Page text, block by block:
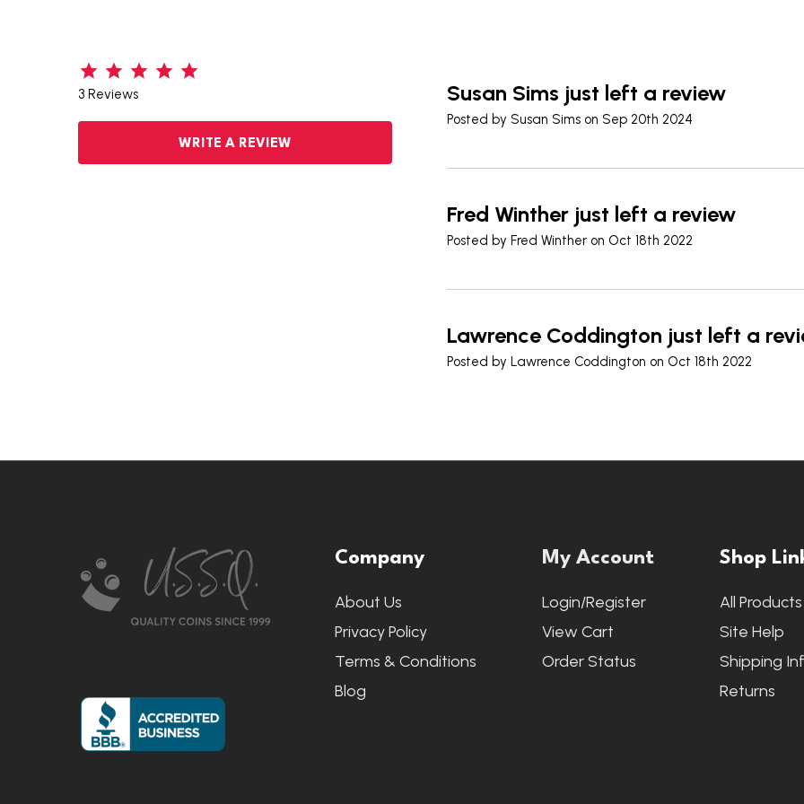
3 Reviews
WRITE A REVIEW
Susan Sims just left a review
Posted by Susan Sims on Sep 20th 2024
Fred Winther just left a review
Posted byFred Winther on Oct 18th 2022
Lawrence Coddington just left a
Posted byLawrence Coddington on Oct 18th 2022
Start
Company
About Us
Privacy Policy
Terms & Conditions
Blog
My Account
Login/Register
View Cart
Order Status
Shop
All Products
Site Help
Shipping
Returns